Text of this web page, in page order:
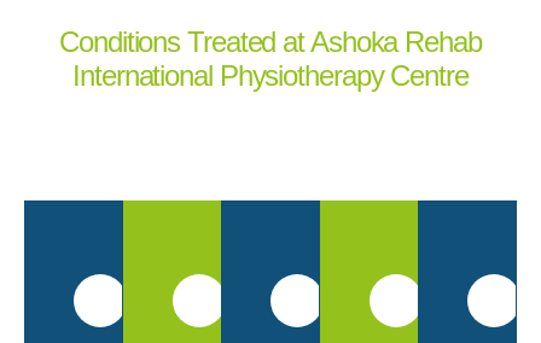
Conditions Treated at Ashoka Rehab
International Physiotherapy Centre